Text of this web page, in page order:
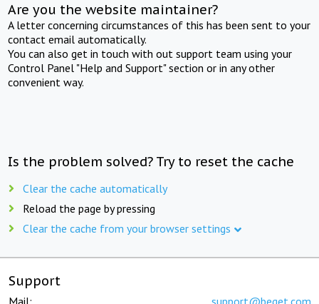
Are you the website maintainer?
A letter concerning circumstances of this has been sent to your
contact email automatically.
You can also get in touch with out support team using your
Control Panel "Help and Support" section or in any other
convenient way.
Is the problem solved? Try to reset the cache
Clear the cache automatically
Reload the page by pressing
Clear the cache from your browser settings
Support
Mail: support@beget.com